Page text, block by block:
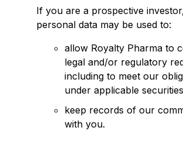
If you are a prospective
personal data may be used to:
allow Royalty Pharma to
legal and/or regulatory
including to meet our
under applicable
keep records of our
with you.